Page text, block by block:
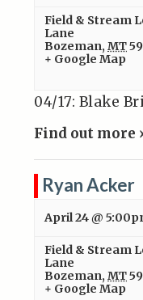
Field & Stream
Lane
Bozeman, MT
+ Google Map
04/17: Blake
Find out more
Ryan Acker
April 24 @
Field & Stream
Lane
Bozeman, MT
+ Google Map